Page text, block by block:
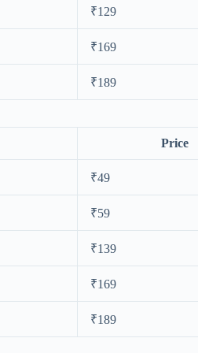
₹129
₹169
₹189
Price
₹49
₹59
₹139
₹169
₹189